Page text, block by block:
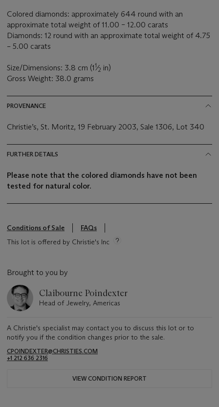
Colored diamonds: approximately 644 round with an
approximate total weight of 11.00 – 12.00 carats
Diamonds: 12 round with an approximate total weight of 4.75
– 5.00 carats
Size/Dimensions: 3.8 cm (11⁄2 in)
Gross Weight: 38.0 grams
PROVENANCE
Christie’s, St. Moritz, 19 February 2003, Sale 1306, Lot 340
FURTHER DETAILS
Please note that the colored diamonds have not been
tested for natural color.
Conditions of Sale
FAQs
This lot is offered by Christie's Inc
Brought to you by
Claibourne Poindexter
Head of Jewelry, Americas
A Christie's specialist may contact you to discuss this lot or to
notify you if the condition changes prior to the sale.
CPOINDEXTER@CHRISTIES.COM
+1 212 636 2316
VIEW CONDITION REPORT